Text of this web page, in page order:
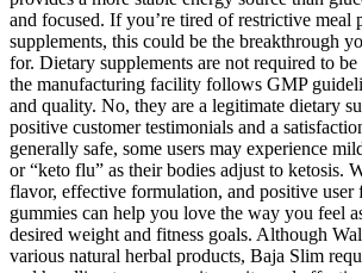
and focused. If you’re tired of restrictive meal
supplements, this could be the breakthrough
for. Dietary supplements are not required to
the manufacturing facility follows GMP
and quality. No, they are a legitimate dietary
positive customer testimonials and a
generally safe, some users may experience
or “keto flu” as their bodies adjust to ketosis.
flavor, effective formulation, and positive user
gummies can help you love the way you feel
desired weight and fitness goals. Although
various natural herbal products, Baja Slim